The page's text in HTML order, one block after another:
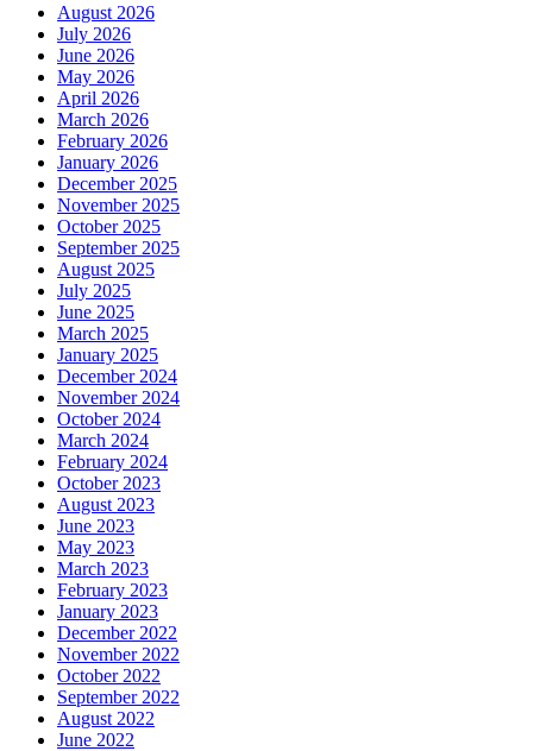
August 2026
July 2026
June 2026
May 2026
April 2026
March 2026
February 2026
January 2026
December 2025
November 2025
October 2025
September 2025
August 2025
July 2025
June 2025
March 2025
January 2025
December 2024
November 2024
October 2024
March 2024
February 2024
October 2023
August 2023
June 2023
May 2023
March 2023
February 2023
January 2023
December 2022
November 2022
October 2022
September 2022
August 2022
June 2022